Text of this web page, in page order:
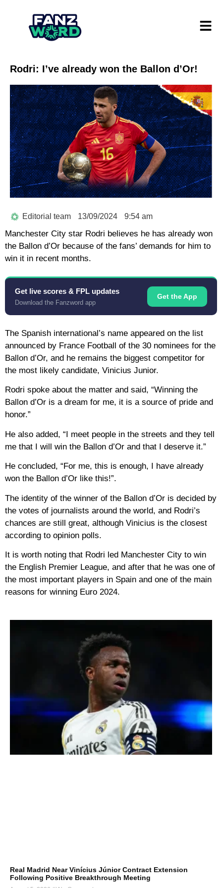
Rodri: I’ve already won the Ballon d’Or!
Editorial team 13/09/2024 9:54 am
Manchester City star Rodri believes he has already won
the Ballon d’Or because of the fans’ demands for him to
win it in recent months.
Get live scores & FPL updates
Download the Fanzword app
Get the App
The Spanish international’s name appeared on the list
announced by France Football of the 30 nominees for the
Ballon d’Or, and he remains the biggest competitor for
the most likely candidate, Vinicius Junior.
Rodri spoke about the matter and said, “Winning the
Ballon d’Or is a dream for me, it is a source of pride and
honor.”
He also added, “I meet people in the streets and they tell
me that I will win the Ballon d’Or and that I deserve it.”
He concluded, “For me, this is enough, I have already
won the Ballon d’Or like this!”.
The identity of the winner of the Ballon d’Or is decided by
the votes of journalists around the world, and Rodri’s
chances are still great, although Vinicius is the closest
according to opinion polls.
It is worth noting that Rodri led Manchester City to win
the English Premier League, and after that he was one of
the most important players in Spain and one of the main
reasons for winning Euro 2024.
Real Madrid Near Vinícius Júnior Contract Extension
Following Positive Breakthrough Meeting